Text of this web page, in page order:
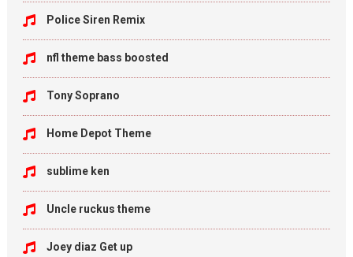
Police Siren Remix
nfl theme bass boosted
Tony Soprano
Home Depot Theme
sublime ken
Uncle ruckus theme
Joey diaz Get up